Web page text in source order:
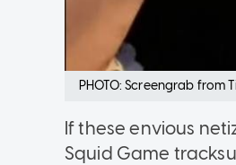
PHOTO: Screengrab from
If these envious
Squid Game